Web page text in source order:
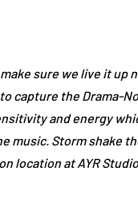
sure we live it
capture the Drama-
and energy
music. Storm shake
location at AYR